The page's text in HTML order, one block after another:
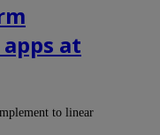
at
to linear